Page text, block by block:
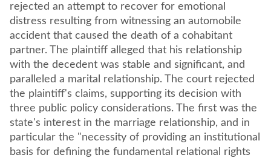
rejected an attempt to recover for emotional
distress resulting from witnessing an automobile
accident that caused the death of a cohabitant
partner. The plaintiff alleged that his relationship
with the decedent was stable and significant, and
paralleled a marital relationship. The court rejected
the plaintiff's claims, supporting its decision with
three public policy considerations. The first was the
state's interest in the marriage relationship, and in
particular the "necessity of providing an institutional
basis for defining the fundamental relational rights